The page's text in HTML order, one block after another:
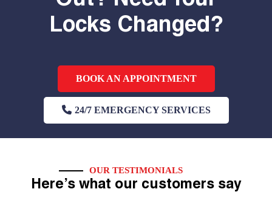
Locks Changed?
BOOK AN APPOINTMENT
24/7 EMERGENCY SERVICES
OUR TESTIMONIALS
Here’s what our customers say